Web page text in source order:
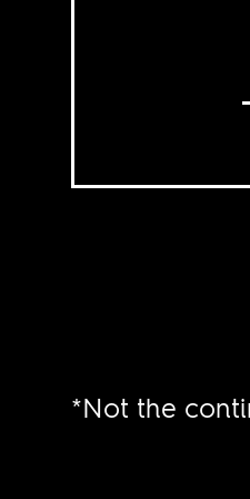
*Not the